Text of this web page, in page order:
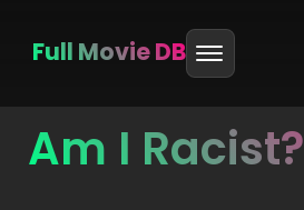
Full Movie DB
Am I Racist?